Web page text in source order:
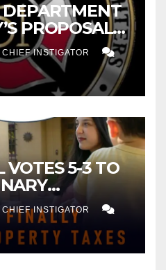
DEPARTMENT
PROPOSAL
INCREASE
CHIEF INSTIGATOR
VOTES 5-3 TO
$132 TAX
FAMILY
$232,669
CHIEF INSTIGATOR